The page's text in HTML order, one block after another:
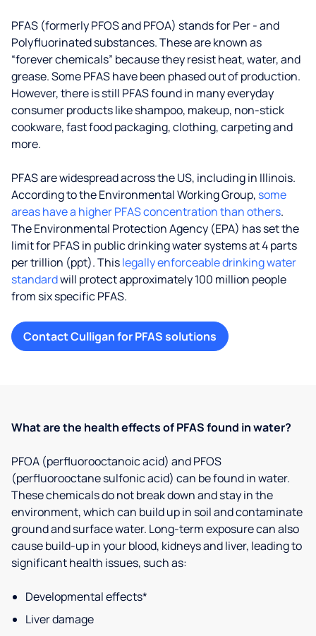
PFAS (formerly PFOS and PFOA) stands for Per - and
Polyfluorinated substances. These are known as
“forever chemicals” because they resist heat, water, and
grease. Some PFAS have been phased out of production.
However, there is still PFAS found in many everyday
consumer products like shampoo, makeup, non-stick
cookware, fast food packaging, clothing, carpeting and
more.
PFAS are widespread across the US, including in Illinois.
According to the Environmental Working Group, some
areas have a higher PFAS concentration than others.
The Environmental Protection Agency (EPA) has set the
limit for PFAS in public drinking water systems at 4 parts
per trillion (ppt). Thislegally enforceable drinking water
standardwill protect approximately 100 million people
from six specific PFAS.
Contact Culligan for PFAS solutions
What are the health effects of PFAS found in water?
PFOA (perfluorooctanoic acid) and PFOS
(perfluorooctane sulfonic acid) can be found in water.
These chemicals do not break down and stay in the
environment, which can build up in soil and contaminate
ground and surface water. Long-term exposure can also
cause build-up in your blood, kidneys and liver, leading to
significant health issues, such as:
Developmental effects*
Liver damage